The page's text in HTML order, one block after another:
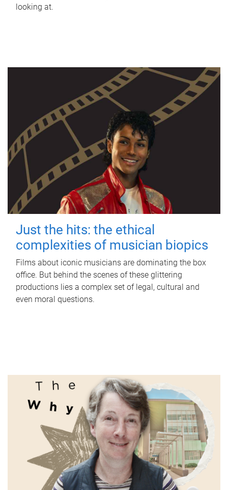
looking at.
Just the hits: the ethical
complexities of musician biopics
Films about iconic musicians are dominating the box
office. But behind the scenes of these glittering
productions lies a complex set of legal, cultural and
even moral questions.